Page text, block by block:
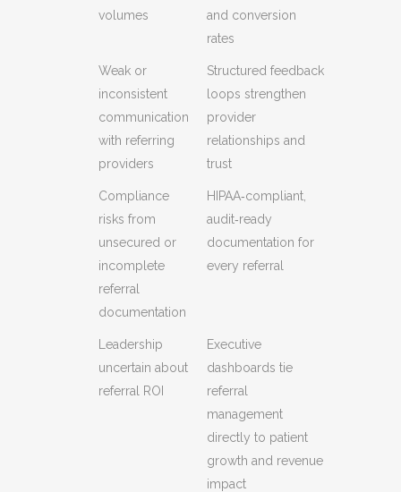
volumes
and conversion
rates
Weak or
inconsistent
communication
with referring
providers
Structured feedback
loops strengthen
provider
relationships and
trust
Compliance
risks from
unsecured or
incomplete
referral
documentation
HIPAA‑compliant,
audit‑ready
documentation for
every referral
Leadership
uncertain about
referral ROI
Executive
dashboards tie
referral
management
directly to patient
growth and revenue
impact